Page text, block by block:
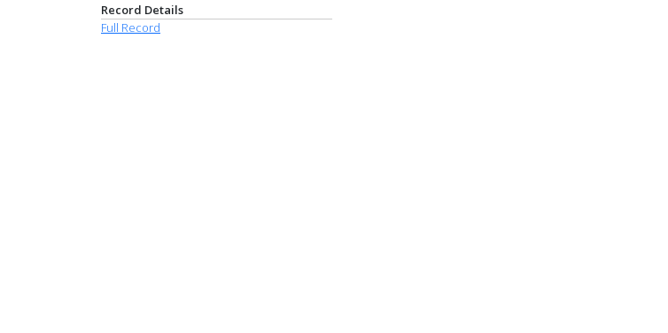
Record Details
Full Record